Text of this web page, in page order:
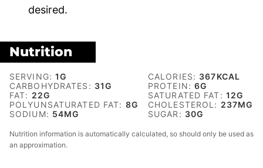
desired.
Nutrition
SERVING:1G CALORIES: 367KCAL
CARBOHYDRATES: 31G PROTEIN:6G
FAT: 22G SATURATED FAT: 12G
POLYUNSATURATED FAT: 8G CHOLESTEROL: 237MG
SODIUM: 54MG SUGAR: 30G
Nutrition information is automatically calculated, so should only be used as
an approximation.